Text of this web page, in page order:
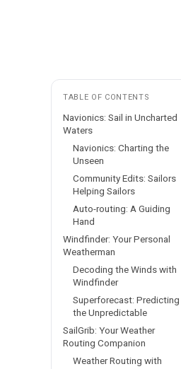
TABLE OF CONTENTS
Navionics: Sail in Uncharted
Waters
Navionics: Charting the
Unseen
Community Edits: Sailors
Helping Sailors
Auto-routing: A Guiding
Hand
Windfinder: Your Personal
Weatherman
Decoding the Winds with
Windfinder
Superforecast: Predicting
the Unpredictable
SailGrib: Your Weather
Routing Companion
Weather Routing with